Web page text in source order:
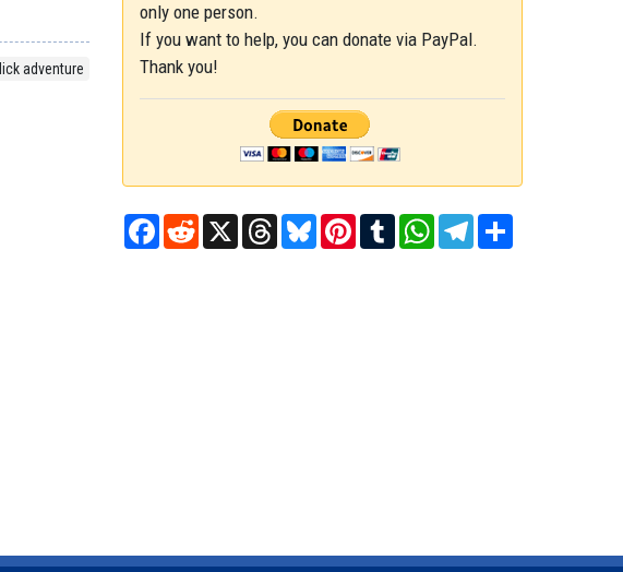
adventure
only one person.
If you want to help, you can donate via PayPal.
Thank you!
Facebook
RedditX ThreadsBlueskyPinterest
TumblrWhatsAppTelegram